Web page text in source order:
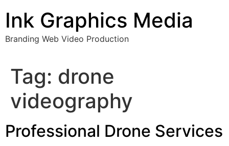
content
Ink Graphics Media
Branding Web Video Production
Tag: drone
videography
Professional Drone Services